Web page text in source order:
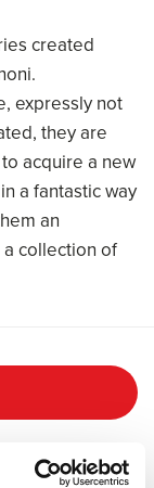
created
expressly not
they are
acquire a new
a fantastic way
an
collection of